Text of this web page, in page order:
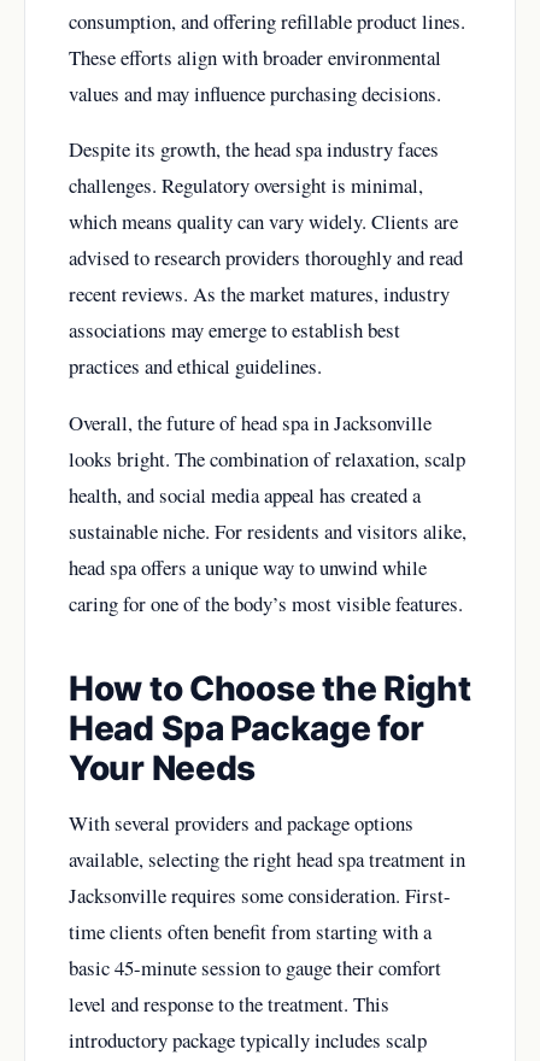
consumption, and offering refillable product lines.
These efforts align with broader environmental
values and may influence purchasing decisions.
Despite its growth, the head spa industry faces
challenges. Regulatory oversight is minimal,
which means quality can vary widely. Clients are
advised to research providers thoroughly and read
recent reviews. As the market matures, industry
associations may emerge to establish best
practices and ethical guidelines.
Overall, the future of head spa in Jacksonville
looks bright. The combination of relaxation, scalp
health, and social media appeal has created a
sustainable niche. For residents and visitors alike,
head spa offers a unique way to unwind while
caring for one of the body’s most visible features.
How to Choose the Right
Head Spa Package for
Your Needs
With several providers and package options
available, selecting the right head spa treatment in
Jacksonville requires some consideration. First-
time clients often benefit from starting with a
basic 45-minute session to gauge their comfort
level and response to the treatment. This
introductory package typically includes scalp